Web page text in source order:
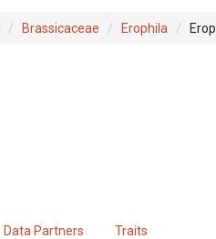
Brassicaceae Erophila
Data Partners Traits